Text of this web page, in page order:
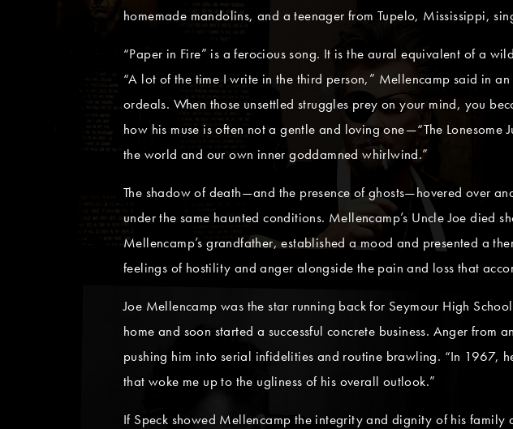
homemade mandolins, and a teenager from Tupelo, Mississippi,
“Paper in Fire” is a ferocious song. It is the aural equivalent of a
“A lot of the time I write in the third person,” Mellencamp said in
ordeals. When those unsettled struggles prey on your mind, you
how his muse is often not a gentle and loving one—“The
the world and our own inner goddamned whirlwind.”
The shadow of death—and the presence of ghosts—hovered over
under the same haunted conditions. Mellencamp’s Uncle Joe
Mellencamp’s grandfather, established a mood and presented a
feelings of hostility and anger alongside the pain and loss that
Joe Mellencamp was the star running back for Seymour High
home and soon started a successful concrete business. Anger
pushing him into serial infidelities and routine brawling. “In 1967,
that woke me up to the ugliness of his overall outlook.”
If Speck showed Mellencamp the integrity and dignity of his family